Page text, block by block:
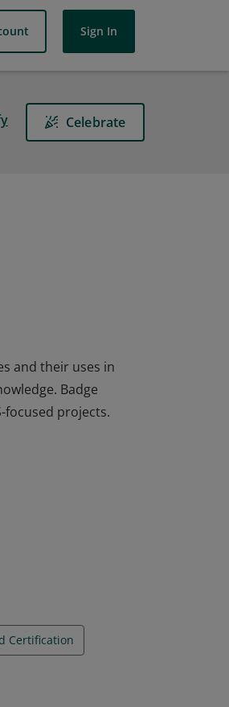
Sign In
Celebrate
and their uses in
Badge
focused projects.
Badge
Certification